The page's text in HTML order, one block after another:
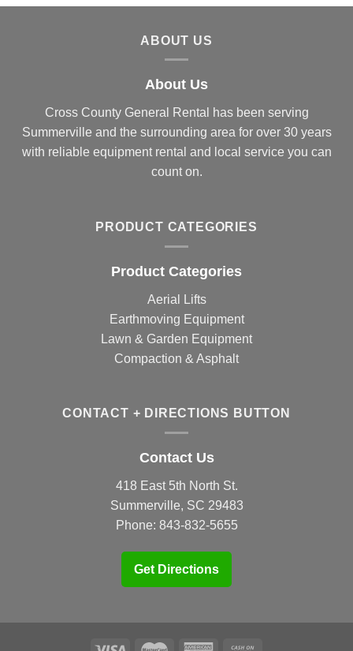
ABOUT US
About Us
Cross County General Rental has been serving
Summerville and the surrounding area for over 30 years
with reliable equipment rental and local service you can
count on.
PRODUCT CATEGORIES
Product Categories
Aerial Lifts
Earthmoving Equipment
Lawn & Garden Equipment
Compaction & Asphalt
CONTACT + DIRECTIONS BUTTON
Contact Us
418 East 5th North St.
Summerville, SC 29483
Phone: 843-832-5655
Get Directions